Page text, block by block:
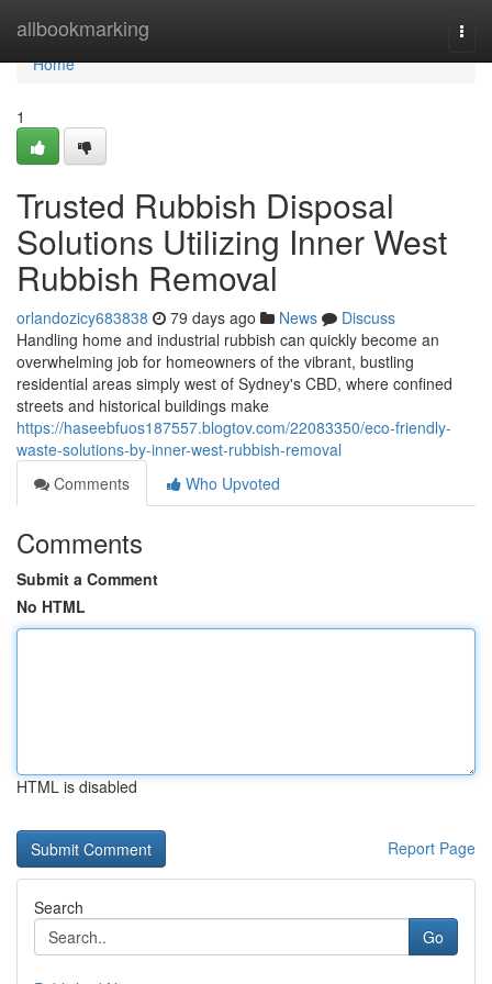
allbookmarking
Home
Home
1
Trusted Rubbish Disposal
Solutions Utilizing Inner West
Rubbish Removal
orlandozicy683838 79 days ago News
Discuss
Handling home and industrial rubbish can quickly become an
overwhelming job for homeowners of the vibrant, bustling
residential areas simply west of Sydney's CBD, where confined
streets and historical buildings make
https://haseebfuos187557.blogtov.com/22083350/eco-friendly-
waste-solutions-by-inner-west-rubbish-removal
Comments
Who Upvoted
Comments
Submit a Comment
No HTML
HTML is disabled
Report Page
Search
Go